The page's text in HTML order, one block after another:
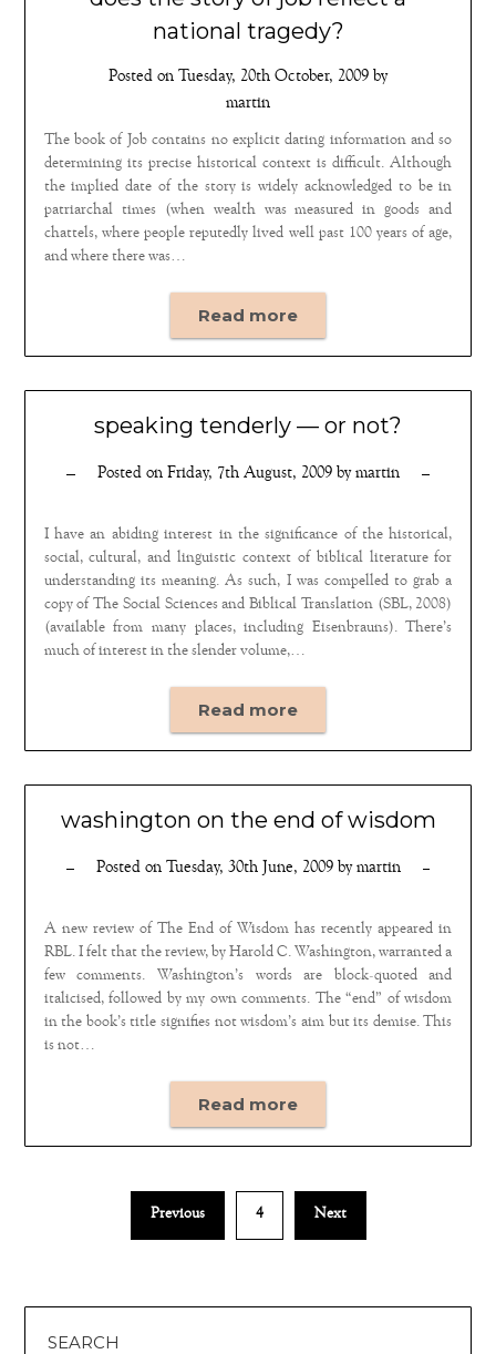
national tragedy?
Posted on Tuesday, 20th October, 2009 by
martin
The book of Job contains no explicit dating information and so
determining its precise historical context is difficult. Although
the implied date of the story is widely acknowledged to be in
patriarchal times (when wealth was measured in goods and
chattels, where people reputedly lived well past 100 years of age,
and where there was…
Read more
speaking tenderly — or not?
Posted on Friday, 7th August, 2009bymartin
I have an abiding interest in the significance of the historical,
social, cultural, and linguistic context of biblical literature for
understanding its meaning. As such, I was compelled to grab a
copy of The Social Sciences and Biblical Translation (SBL, 2008)
(available from many places, including Eisenbrauns). There’s
much of interest in the slender volume,…
Read more
washington on the end of wisdom
Posted on Tuesday, 30th June, 2009bymartin
A new review of The End of Wisdom has recently appeared in
RBL. I felt that the review, by Harold C. Washington, warranted a
few comments. Washington’s words are block-quoted and
italicised, followed by my own comments. The “end” of wisdom
in the book’s title signifies not wisdom’s aim but its demise. This
is not…
Read more
Previous 4 Next
SEARCH